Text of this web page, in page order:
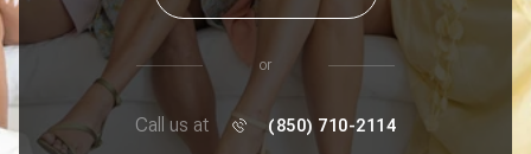
or
Call us at (850) 710-2114